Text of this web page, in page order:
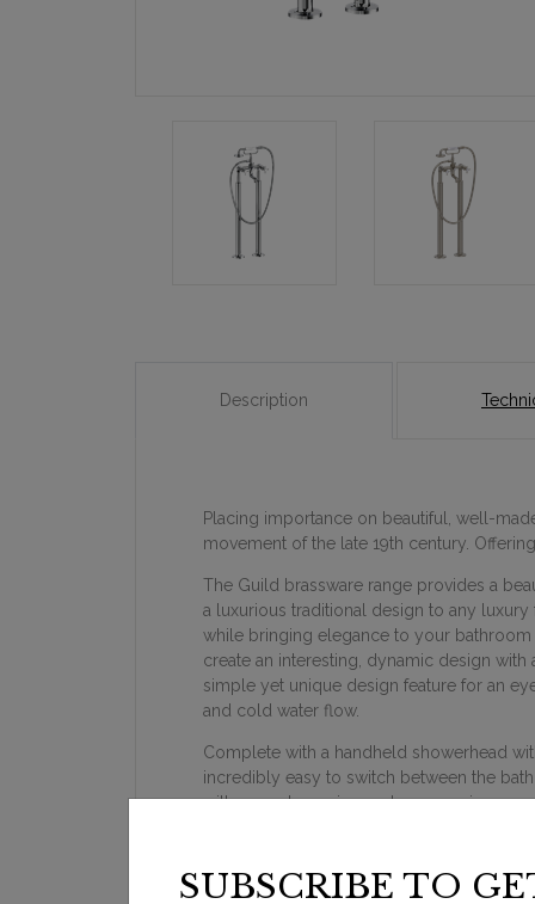
SUBSCRIBE TO
Description
Placing importance on beautiful, well-
movement of the late 19th century.
The Guild brassware range provides a
a luxurious traditional design to any
while bringing elegance to your
create an interesting, dynamic design
simple yet unique design feature for an
and cold water flow.
Complete with a handheld showerhead
incredibly easy to switch between the
with your showering and accessories.